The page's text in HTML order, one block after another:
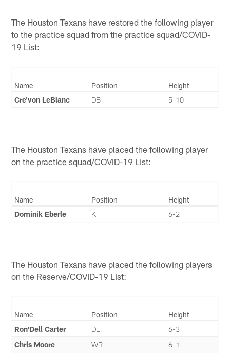
The Houston Texans have restored the following player
to the practice squad from the practice squad/COVID-
19 List:
Name Position
Height
Cre'von LeBlanc
DB 5-10
The Houston Texans have placed the following player
on the practice squad/COVID-19 List:
Name Position
Height
Dominik Eberle
K 6-2
The Houston Texans have placed the following players
on the Reserve/COVID-19 List:
Name Position
Height
Ron'Dell Carter
DL
6-3
Chris Moore
WR 6-1